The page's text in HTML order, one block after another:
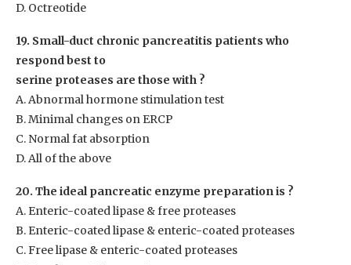
D. Octreotide
19. Small-duct chronic pancreatitis patients who
respond best to
serine proteases are those with ?
A. Abnormal hormone stimulation test
B. Minimal changes on ERCP
C. Normal fat absorption
D. All of the above
20. The ideal pancreatic enzyme preparation is ?
A. Enteric-coated lipase & free proteases
B. Enteric-coated lipase & enteric-coated proteases
C. Free lipase & enteric-coated proteases